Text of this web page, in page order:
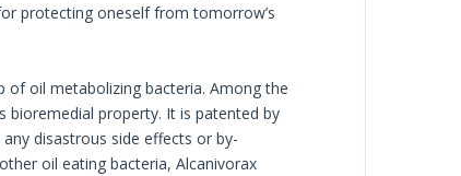
protecting oneself from tomorrow’s
of oil metabolizing bacteria. Among the
bioremedial property. It is patented by
disastrous side effects or by-
oil eating bacteria, Alcanivorax